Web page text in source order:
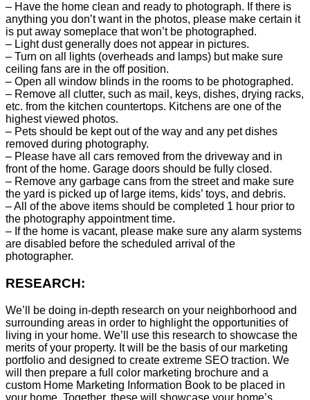
– Have the home clean and ready to photograph. If there is
anything you don’t want in the photos, please make certain it
is put away someplace that won’t be photographed.
– Light dust generally does not appear in pictures.
– Turn on all lights (overheads and lamps) but make sure
ceiling fans are in the off position.
– Open all window blinds in the rooms to be photographed.
– Remove all clutter, such as mail, keys, dishes, drying racks,
etc. from the kitchen countertops. Kitchens are one of the
highest viewed photos.
– Pets should be kept out of the way and any pet dishes
removed during photography.
– Please have all cars removed from the driveway and in
front of the home. Garage doors should be fully closed.
– Remove any garbage cans from the street and make sure
the yard is picked up of large items, kids’ toys, and debris.
– All of the above items should be completed 1 hour prior to
the photography appointment time.
– If the home is vacant, please make sure any alarm systems
are disabled before the scheduled arrival of the
photographer.
RESEARCH:
We’ll be doing in-depth research on your neighborhood and
surrounding areas in order to highlight the opportunities of
living in your home. We’ll use this research to showcase the
merits of your property. It will be the basis of our marketing
portfolio and designed to create extreme SEO traction. We
will then prepare a full color marketing brochure and a
custom Home Marketing Information Book to be placed in
your home. Together, these will showcase your home’s